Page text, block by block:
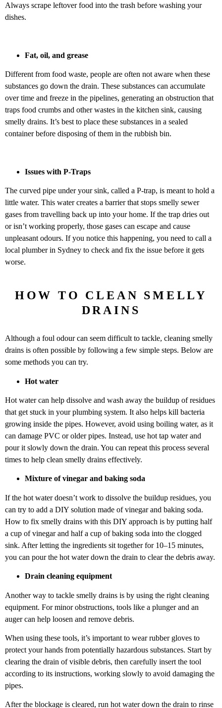
Always scrape leftover food into the trash before washing your
dishes.
Fat, oil, and grease
Different from food waste, people are often not aware when these
substances go down the drain. These substances can accumulate
over time and freeze in the pipelines, generating an obstruction that
traps food crumbs and other wastes in the kitchen sink, causing
smelly drains. It’s best to place these substances in a sealed
container before disposing of them in the rubbish bin.
Issues with P-Traps
The curved pipe under your sink, called a P-trap, is meant to hold a
little water. This water creates a barrier that stops smelly sewer
gases from travelling back up into your home. If the trap dries out
or isn’t working properly, those gases can escape and cause
unpleasant odours. If you notice this happening, you need to call a
local plumber in Sydney to check and fix the issue before it gets
worse.
HOW TO CLEAN SMELLY
DRAINS
Although a foul odour can seem difficult to tackle, cleaning smelly
drains is often possible by following a few simple steps. Below are
some methods you can try.
Hot water
Hot water can help dissolve and wash away the buildup of residues
that get stuck in your plumbing system. It also helps kill bacteria
growing inside the pipes. However, avoid using boiling water, as it
can damage PVC or older pipes. Instead, use hot tap water and
pour it slowly down the drain. You can repeat this process several
times to help clean smelly drains effectively.
Mixture of vinegar and baking soda
If the hot water doesn’t work to dissolve the buildup residues, you
can try to add a DIY solution made of vinegar and baking soda.
How to fix smelly drains with this DIY approach is by putting half
a cup of vinegar and half a cup of baking soda into the clogged
sink. After letting the ingredients sit together for 10–15 minutes,
you can pour the hot water down the drain to clear the debris away.
Drain cleaning equipment
Another way to tackle smelly drains is by using the right cleaning
equipment. For minor obstructions, tools like a plunger and an
auger can help loosen and remove debris.
When using these tools, it’s important to wear rubber gloves to
protect your hands from potentially hazardous substances. Start by
clearing the drain of visible debris, then carefully insert the tool
according to its instructions, working slowly to avoid damaging the
pipes.
After the blockage is cleared, run hot water down the drain to rinse